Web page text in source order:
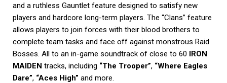
and a ruthless Gauntlet feature designed to satisfy new
players and hardcore long-term players. The “Clans” feature
allows players to join forces with their blood brothers to
complete team tasks and face off against monstrous Raid
Bosses. All to an in-game soundtrack of close to 60 IRON
MAIDEN tracks, including “The Trooper”, “Where Eagles
Dare”, “Aces High” and more.